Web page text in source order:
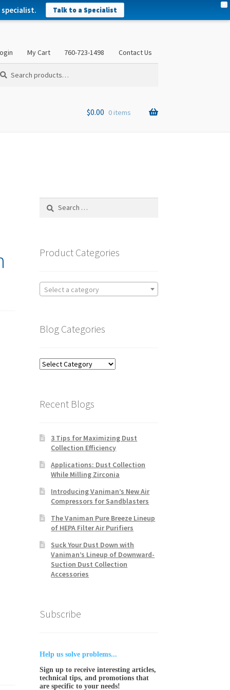
Talk to a Specialist
My Cart 760-723-1498
Contact Us
$0.00 0 items
Search
Product Categories
Select a category
Blog Categories
Blog
Recent Blogs
3 Tips for Maximizing Dust
Collection Efficiency
Applications: Dust Collection
While Milling Zirconia
Introducing Vaniman’s New Air
Compressors for Sandblasters
The Vaniman Pure Breeze Lineup
of HEPA Filter Air Purifiers
Suck Your Dust Down with
Vaniman’s Lineup of Downward-
Suction Dust Collection
Accessories
Subscribe